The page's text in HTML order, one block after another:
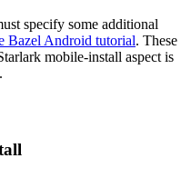
specify some additional
Bazel Android tutorial. These
mobile-install aspect is